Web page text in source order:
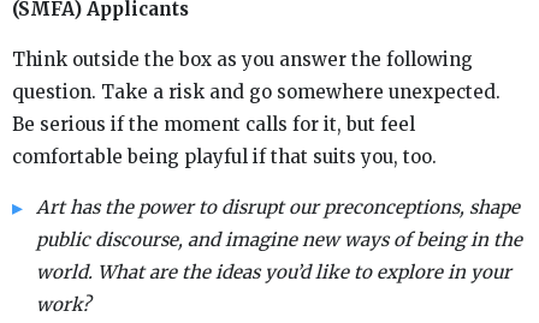
(SMFA) Applicants
Think outside the box as you answer the following
question. Take a risk and go somewhere unexpected.
Be serious if the moment calls for it, but feel
comfortable being playful if that suits you, too.
Art has the power to disrupt our preconceptions, shape
public discourse, and imagine new ways of being in the
world. What are the ideas you’d like to explore in your
work?